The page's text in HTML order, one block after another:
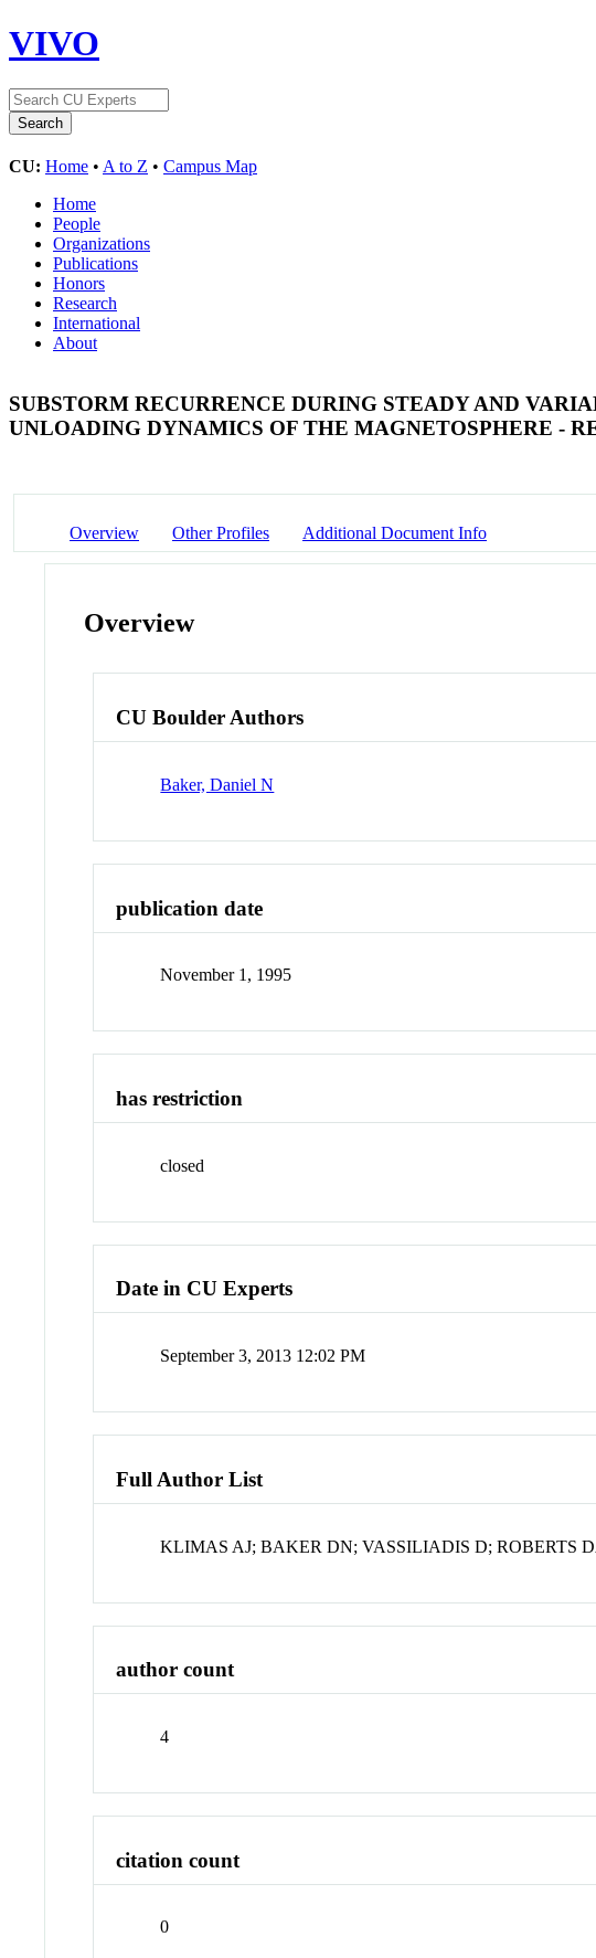
VIVO
CU: Home • A to Z • Campus Map
Home
People
Organizations
Publications
Honors
Research
International
About
SUBSTORM RECURRENCE DURING STEADY AND
UNLOADING DYNAMICS OF THE MAGNETOSPHERE -
Overview Other Profiles Additional Document Info
Overview
CU Boulder Authors
Baker, Daniel N
publication date
November 1, 1995
has restriction
closed
Date in CU Experts
September 3, 2013 12:02 PM
Full Author List
KLIMAS AJ; BAKER DN; VASSILIADIS D; ROBERTS
author count
4
citation count
0